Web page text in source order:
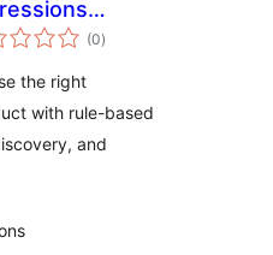
Fit
(0total
ratings
)
the right
with rule-based
and